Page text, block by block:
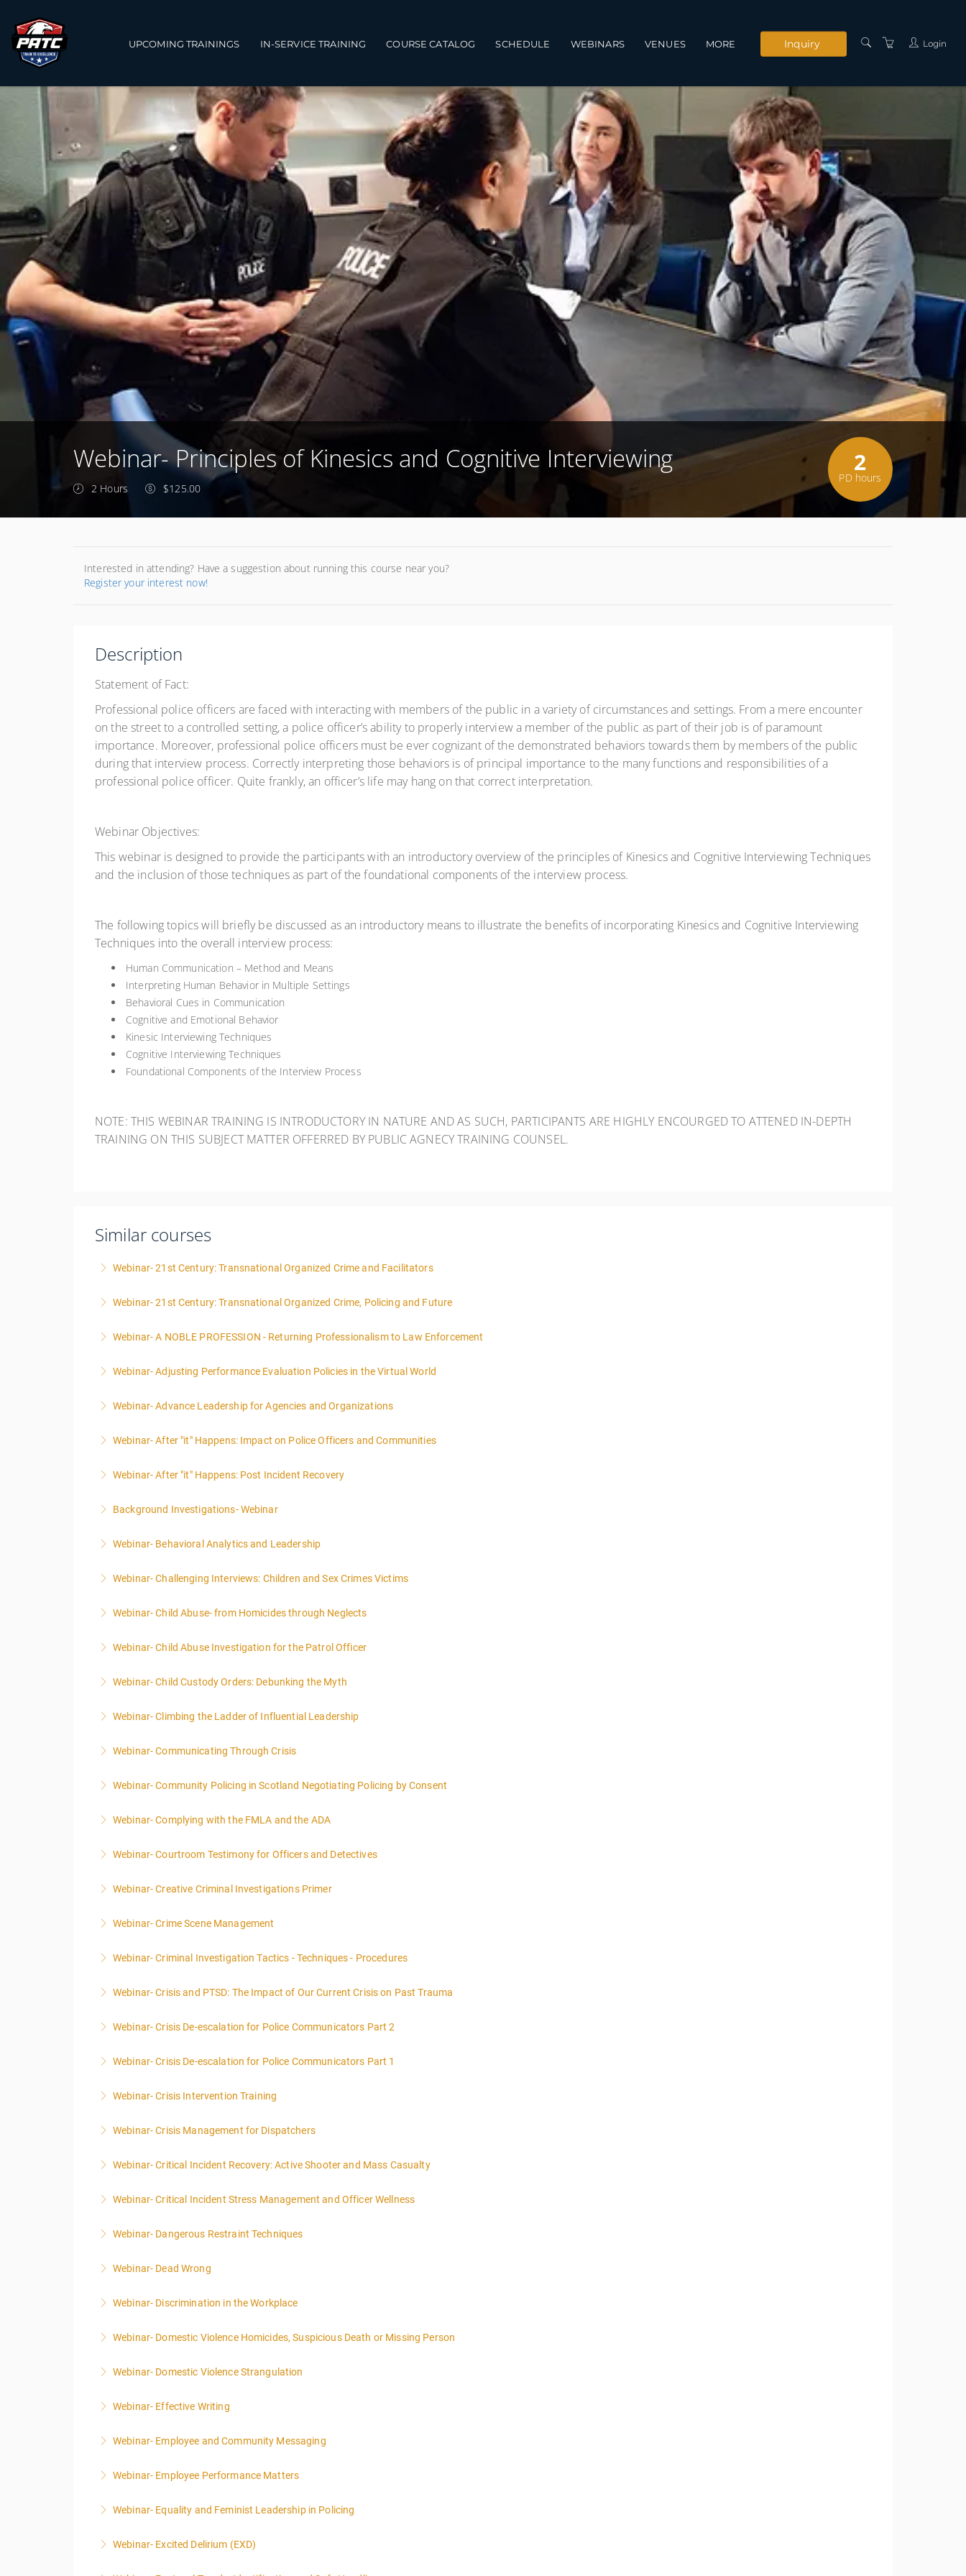
Main navigation
UPCOMING TRAININGS IN-SERVICE TRAINING COURSE CATALOG SCHEDULE WEBINARS VENUES MORE
INSTRUCTORS
CONTACT US
PRIVACY POLICY
TERMS AND
CONDITIONS
Inquiry Login
Webinar- Principles of Kinesics and Cognitive Interviewing
2 Hours $125.00
2
PD hours
Interested in attending? Have a suggestion about running this course near you?
Register your interest now!
Description
Statement of Fact:
Professional police officers are faced with interacting with members of the public in a variety of circumstances and settings. From a mere encounter
on the street to a controlled setting, a police officer’s ability to properly interview a member of the public as part of their job is of paramount
importance. Moreover, professional police officers must be ever cognizant of the demonstrated behaviors towards them by members of the public
during that interview process. Correctly interpreting those behaviors is of principal importance to the many functions and responsibilities of a
professional police officer. Quite frankly, an officer’s life may hang on that correct interpretation.
Webinar Objectives:
This webinar is designed to provide the participants with an introductory overview of the principles of Kinesics and Cognitive Interviewing Techniques
and the inclusion of those techniques as part of the foundational components of the interview process.
The following topics will briefly be discussed as an introductory means to illustrate the benefits of incorporating Kinesics and Cognitive Interviewing
Techniques into the overall interview process:
Human Communication – Method and Means
Interpreting Human Behavior in Multiple Settings
Behavioral Cues in Communication
Cognitive and Emotional Behavior
Kinesic Interviewing Techniques
Cognitive Interviewing Techniques
Foundational Components of the Interview Process
NOTE: THIS WEBINAR TRAINING IS INTRODUCTORY IN NATURE AND AS SUCH, PARTICIPANTS ARE HIGHLY ENCOURGED TO ATTENED IN-DEPTH
TRAINING ON THIS SUBJECT MATTER OFFERRED BY PUBLIC AGNECY TRAINING COUNSEL.
Similar courses
Webinar- 21st Century: Transnational Organized Crime and Facilitators
More Information
Webinar- 21st Century: Transnational Organized Crime, Policing and Future
More Information
Webinar- A NOBLE PROFESSION - Returning Professionalism to Law Enforcement
More Information
Webinar- Adjusting Performance Evaluation Policies in the Virtual World
More Information
Webinar- Advance Leadership for Agencies and Organizations
More Information
Webinar- After "it" Happens: Impact on Police Officers and Communities
More Information
Webinar- After "it" Happens: Post Incident Recovery
More Information
Background Investigations- Webinar
More Information Webinar- Behavioral Analytics and Leadership
More Information
Webinar- Challenging Interviews: Children and Sex Crimes Victims
More Information
Webinar- Child Abuse- from Homicides through Neglects
More Information
Webinar- Child Abuse Investigation for the Patrol Officer
More Information
Webinar- Child Custody Orders: Debunking the Myth
More Information
Webinar- Climbing the Ladder of Influential Leadership
More Information
Webinar- Communicating Through Crisis
More Information
Webinar- Community Policing in Scotland Negotiating Policing by Consent
More Information
Webinar- Complying with the FMLA and the ADA
More Information
Webinar- Courtroom Testimony for Officers and Detectives
More Information
Webinar- Creative Criminal Investigations Primer
More Information
Webinar- Crime Scene Management
Webinar- Criminal Investigation Tactics - Techniques - Procedures
More Information
Webinar- Crisis and PTSD: The Impact of Our Current Crisis on Past Trauma
More Information
Webinar- Crisis De-escalation for Police Communicators Part 2
More Information
Webinar- Crisis De-escalation for Police Communicators Part 1
More Information
Webinar- Crisis Intervention Training
More Information
Webinar- Crisis Management for Dispatchers
More Information
Webinar- Critical Incident Recovery: Active Shooter and Mass Casualty
More Information
Webinar- Critical Incident Stress Management and Officer Wellness
More Information
Webinar- Dangerous Restraint Techniques
More Information
Webinar- Dead Wrong
More Information
Webinar- Discrimination in the Workplace
More Information
Webinar- Domestic Violence Homicides, Suspicious Death or Missing Person
More Information
Webinar- Domestic Violence Strangulation
More Information
Webinar- Effective Writing
More Information
Webinar- Employee and Community Messaging
More Information
Webinar- Employee Performance Matters
More Information
Webinar- Equality and Feminist Leadership in Policing
More Information
Webinar- Excited Delirium (EXD)